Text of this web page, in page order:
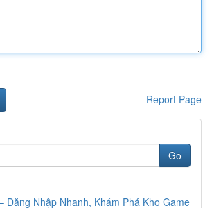
Report Page
Go
Đăng Nhập Nhanh, Khám Phá Kho Game